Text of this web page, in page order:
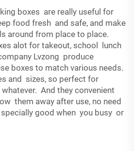
boxes are really useful for
food fresh and safe, and make
around from place to place.
alot for takeout, school lunch
Lvzong produce
boxes to match various needs.
and sizes, so perfect for
And they convenient
them away after use, no need
good when you busy or